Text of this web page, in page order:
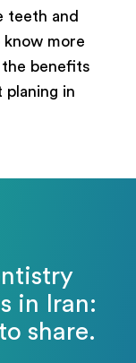
teeth and
know more
the benefits
planing in
in Iran:
share.